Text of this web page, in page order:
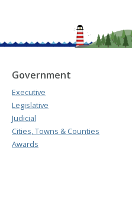
Government
Executive
Legislative
Judicial
Cities, Towns & Counties
Awards